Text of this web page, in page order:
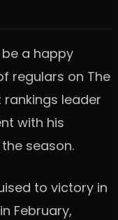
a happy
regulars on The
rankings leader
with his
season.
to victory in
February,